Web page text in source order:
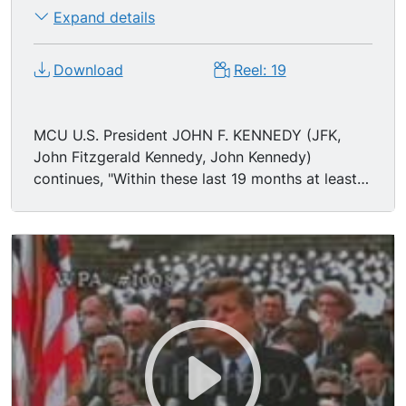
powerful as all eight engines of the Saturn
combined, will be clustered together to make the
building to be built at Cape Canaveral as tall as
Expand details
Download Reel: 19
MCU U.S. President JOHN F. KENNEDY (JFK,
John Fitzgerald Kennedy, John Kennedy)
continues, "Within these last 19 months at least
America" and they were far more sophisticated
and supplied far more knowledge to the people
of the world than those of the Soviet Union. The
Mariner spacecraft now on its way to Venus is
the most intricate instrument in the history of
space science. The accuracy of that shot is
comparable to firing a missile from Cape
Canaveral and dropping it in this stadium